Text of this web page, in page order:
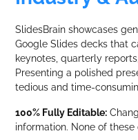
SlidesBrain showcases
Google Slides decks that
keynotes, quarterly
Presenting a polished
tedious and time-
100% Fully Editable:
information. None of